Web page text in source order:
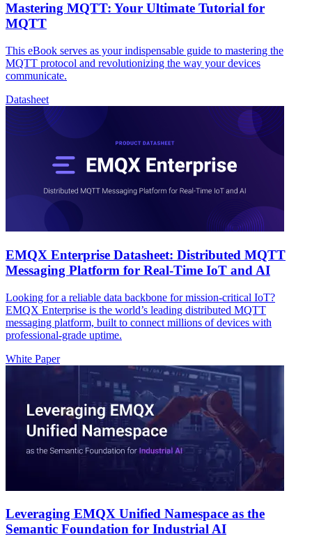
Mastering MQTT: Your Ultimate Tutorial for
MQTT
This eBook serves as your indispensable guide to mastering the
MQTT protocol and revolutionizing the way your devices
communicate.
Datasheet
EMQX Enterprise Datasheet: Distributed MQTT
Messaging Platform for Real-Time IoT and AI
Looking for a reliable data backbone for mission-critical IoT?
EMQX Enterprise is the world’s leading distributed MQTT
messaging platform, built to connect millions of devices with
professional-grade uptime.
White Paper
Leveraging EMQX Unified Namespace as the
Semantic Foundation for Industrial AI